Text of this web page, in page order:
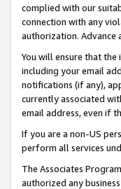
complied with our
connection with any
authorization. Advance
You will ensure that
including your email
notifications (if any),
currently associated
email address, even if
If you are a non-US
perform all services
The Associates
authorized any